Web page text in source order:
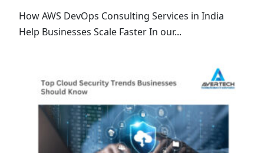
How AWS DevOps Consulting Services in India
Help Businesses Scale Faster In our...